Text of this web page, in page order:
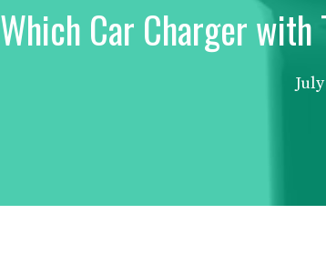
Which Car Charger